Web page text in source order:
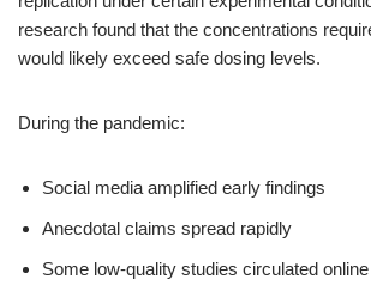
research found that the concentrations
would likely exceed safe dosing levels.
During the pandemic:
Social media amplified early findings
Anecdotal claims spread rapidly
Some low-quality studies circulated online